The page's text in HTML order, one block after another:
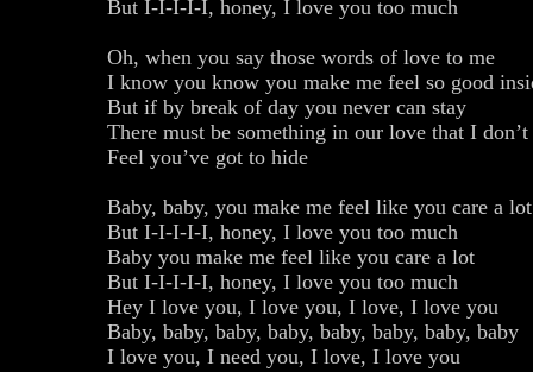
But I-I-I-I-I, honey, I love you too much
Oh, when you say those words of love to me
I know you know you make me feel so good
But if by break of day you never can stay
There must be something in our love that I
Feel you’ve got to hide
Baby, baby, you make me feel like you care a lot
But I-I-I-I-I, honey, I love you too much
Baby you make me feel like you care a lot
But I-I-I-I-I, honey, I love you too much
Hey I love you, I love you, I love, I love you
Baby, baby, baby, baby, baby, baby, baby, baby
I love you, I need you, I love, I love you